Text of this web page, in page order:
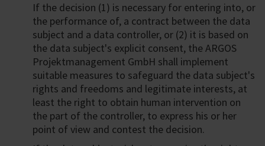
If the decision (1) is necessary for entering into, or
the performance of, a contract between the data
subject and a data controller, or (2) it is based on
the data subject's explicit consent, the ARGOS
Projektmanagement GmbH shall implement
suitable measures to safeguard the data subject's
rights and freedoms and legitimate interests, at
least the right to obtain human intervention on
the part of the controller, to express his or her
point of view and contest the decision.